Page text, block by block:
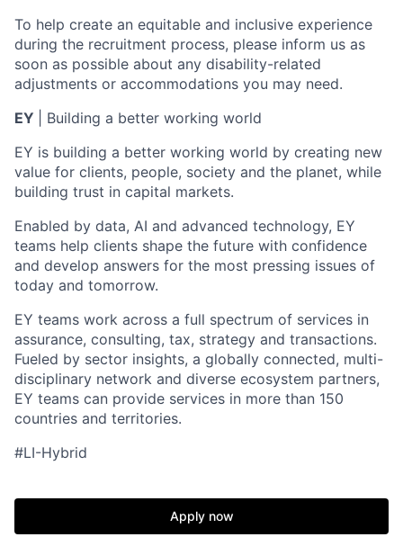
To help create an equitable and inclusive experience
during the recruitment process, please inform us as
soon as possible about any disability-related
adjustments or accommodations you may need.
EY
| Building a better working world
EY is building a better working world by creating new
value for clients, people, society and the planet, while
building trust in capital markets.
Enabled by data, AI and advanced technology, EY
teams help clients shape the future with confidence
and develop answers for the most pressing issues of
today and tomorrow.
EY teams work across a full spectrum of services in
assurance, consulting, tax, strategy and transactions.
Fueled by sector insights, a globally connected, multi-
disciplinary network and diverse ecosystem partners,
EY teams can provide services in more than 150
countries and territories.
#LI-Hybrid
Apply now